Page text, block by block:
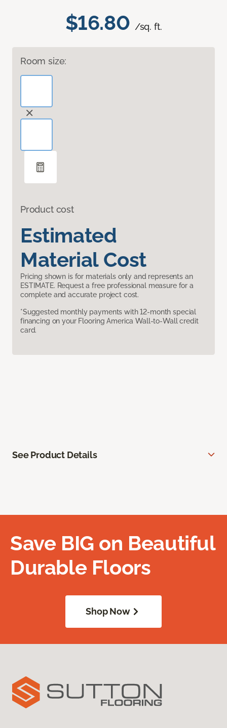
$16.80 /sq. ft.
Room size:
Product cost
Estimated
Material Cost
Pricing shown is for materials only and represents an
ESTIMATE. Request a free professional measure for a
complete and accurate project cost.
*Suggested monthly payments with 12-month special
financing on your Flooring America Wall-to-Wall credit
card.
See Product Details
Save BIG on Beautiful
Durable Floors
Shop Now